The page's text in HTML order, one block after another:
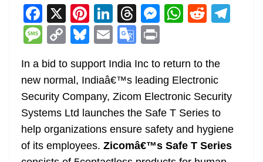
F
a
c
e
b
o
o
k
X Pi
nt
er
e
st
Li
n
k
e
dI
n
T
h
re
a
d
s
M
e
n
g
er
W
s
A
p
p
R
di
t a
m
M
e
ss
a
g
e
C
p
y
Li
n
k
Bl
e
sk
y
E
m
ai
l
G
o
gl
e
Tr
a
t
In a bid to support India Inc to return to the
new normal, Indiaâ€™s leading Electronic
Security Company, Zicom Electronic Security
Systems Ltd launches the Safe T Series to
help organizations ensure safety and hygiene
of its employees. Zicomâ€™s Safe T Series